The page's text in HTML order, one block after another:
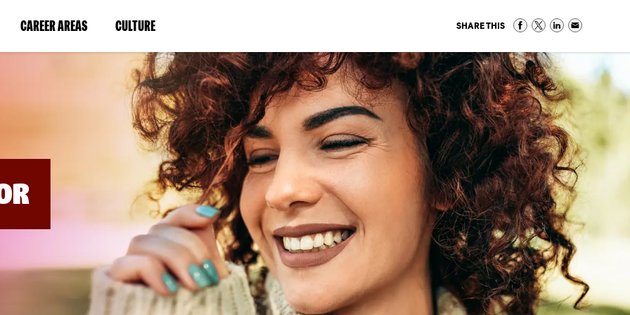
CAREER AREAS(LINK
IN
WINDOW)
CULTURE(LINK
IN
A
NEW
WINDOW)
SHARE THIS